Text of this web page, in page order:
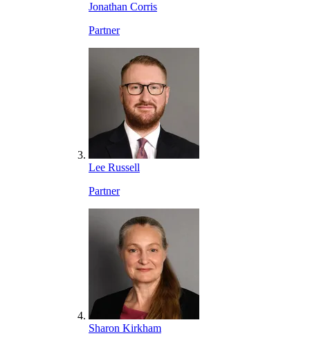
Jonathan Corris
Partner
Lee Russell
Partner
Sharon Kirkham